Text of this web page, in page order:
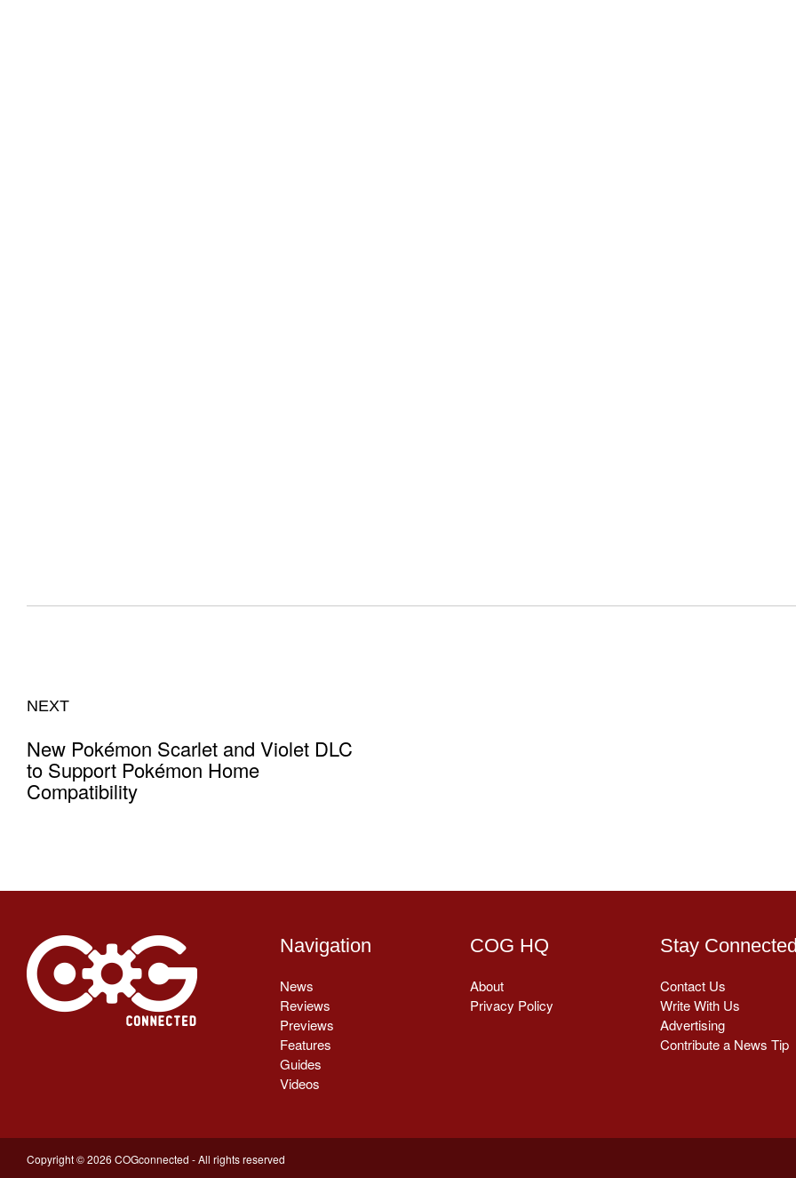
NEXT
New Pokémon Scarlet and Violet DLC
to Support Pokémon Home
Compatibility
Navigation
News
Reviews
Previews
Features
Guides
Videos
COG HQ
About
Privacy Policy
Stay Connected
Contact Us
Write With Us
Advertising
Contribute a News Tip
Copyright © 2026 COGconnected - All rights reserved